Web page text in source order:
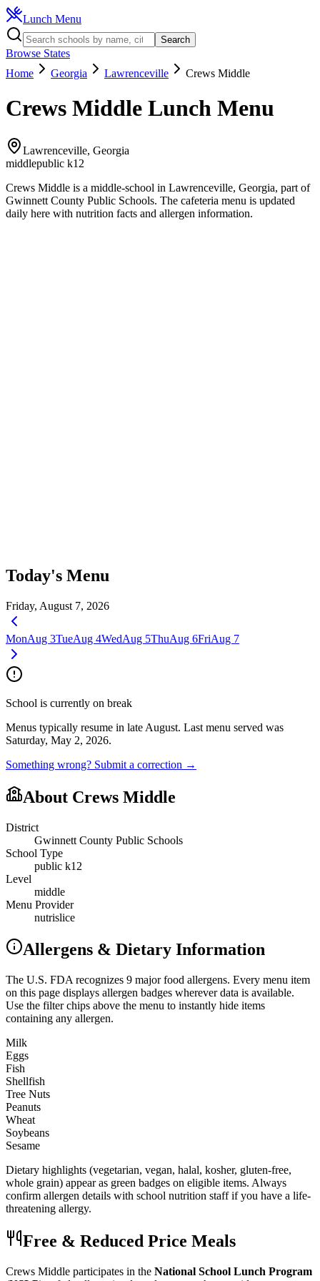
Lunch Menu
Search
Browse States
Home
Georgia Lawrenceville Crews Middle
Crews Middle Lunch Menu
Lawrenceville, Georgia
middlepublic k12
Crews Middle is a middle-school in Lawrenceville, Georgia, part of
Gwinnett County Public Schools. The cafeteria menu is updated
daily here with nutrition facts and allergen information.
Today's Menu
Friday, August 7, 2026
MonAug 3TueAug 4WedAug 5ThuAug 6FriAug 7
School is currently on break
Menus typically resume in late August. Last menu served was
Saturday, May 2, 2026.
Something wrong? Submit a correction →
About Crews Middle
District
Gwinnett County Public Schools
School Type
public k12
Level
middle
Menu Provider
nutrislice
Allergens & Dietary Information
The U.S. FDA recognizes 9 major food allergens. Every menu item
on this page displays allergen badges wherever data is available.
Use the filter chips above the menu to instantly hide items
containing any allergen.
Milk
Eggs
Fish
Shellfish
Tree Nuts
Peanuts
Wheat
Soybeans
Sesame
Dietary highlights (vegetarian, vegan, halal, kosher, gluten-free,
whole grain) appear as green badges on eligible items. Always
confirm allergen details with school nutrition staff if you have a life-
threatening allergy.
Free & Reduced Price Meals
Crews Middle participates in the National School Lunch Program